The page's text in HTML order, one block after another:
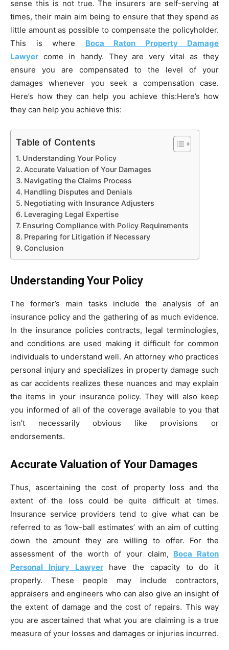
sense this is not true. The insurers are self-serving at
times, their main aim being to ensure that they spend as
little amount as possible to compensate the policyholder.
This is where Boca Raton Property Damage
Lawyer come in handy. They are very vital as they
ensure you are compensated to the level of your
damages whenever you seek a compensation case.
Here’s how they can help you achieve this:Here’s how
they can help you achieve this:
Table of Contents
Understanding Your Policy
Accurate Valuation of Your Damages
Navigating the Claims Process
Handling Disputes and Denials
Negotiating with Insurance Adjusters
Leveraging Legal Expertise
Ensuring Compliance with Policy Requirements
Preparing for Litigation if Necessary
Conclusion
Understanding Your Policy
The former’s main tasks include the analysis of an
insurance policy and the gathering of as much evidence.
In the insurance policies contracts, legal terminologies,
and conditions are used making it difficult for common
individuals to understand well. An attorney who practices
personal injury and specializes in property damage such
as car accidents realizes these nuances and may explain
the items in your insurance policy. They will also keep
you informed of all of the coverage available to you that
isn’t necessarily obvious like provisions or
endorsements.
Accurate Valuation of Your Damages
Thus, ascertaining the cost of property loss and the
extent of the loss could be quite difficult at times.
Insurance service providers tend to give what can be
referred to as ‘low-ball estimates’ with an aim of cutting
down the amount they are willing to offer. For the
assessment of the worth of your claim, Boca Raton
Personal Injury Lawyerhave the capacity to do it
properly. These people may include contractors,
appraisers and engineers who can also give an insight of
the extent of damage and the cost of repairs. This way
you are ascertained that what you are claiming is a true
measure of your losses and damages or injuries incurred.